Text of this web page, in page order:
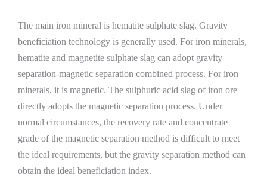
The main iron mineral is hematite sulphate slag. Gravity
beneficiation technology is generally used. For iron minerals,
hematite and magnetite sulphate slag can adopt gravity
separation-magnetic separation combined process. For iron
minerals, it is magnetic. The sulphuric acid slag of iron ore
directly adopts the magnetic separation process. Under
normal circumstances, the recovery rate and concentrate
grade of the magnetic separation method is difficult to meet
the ideal requirements, but the gravity separation method can
obtain the ideal beneficiation index.